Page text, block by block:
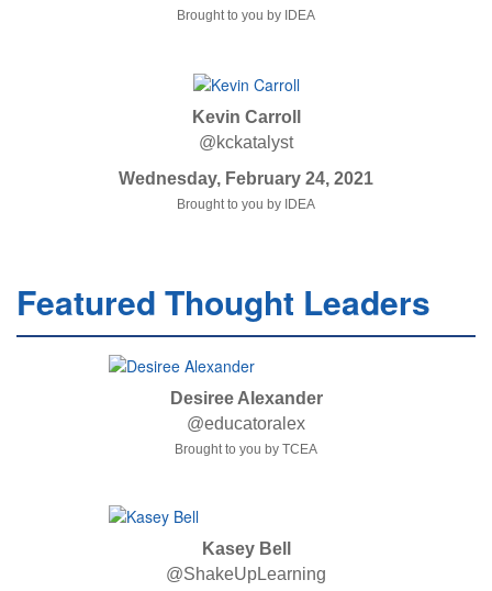
Brought to you by IDEA
Kevin Carroll
@kckatalyst
Wednesday, February 24, 2021
Brought to you by IDEA
Featured Thought Leaders
Desiree Alexander
@educatoralex
Brought to you by TCEA
Kasey Bell
@ShakeUpLearning